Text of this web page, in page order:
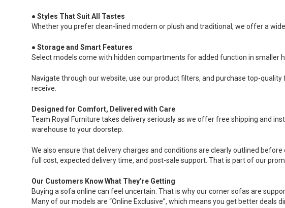
● Styles That Suit All Tastes
Whether you prefer clean-lined modern or plush and traditional, we offer a
● Storage and Smart Features
Select models come with hidden compartments for added function in smaller
Navigate through our website, use our product filters, and purchase top-
receive.
Designed for Comfort, Delivered with Care
Team Royal Furniture takes delivery seriously as we offer free shipping and
warehouse to your doorstep.
We also ensure that delivery charges and conditions are clearly outlined
full cost, expected delivery time, and post-sale support. That is part of our
Our Customers Know What They’re Getting
Buying a sofa online can feel uncertain. That is why our corner sofas are
Many of our models are “Online Exclusive”, which means you get better deals